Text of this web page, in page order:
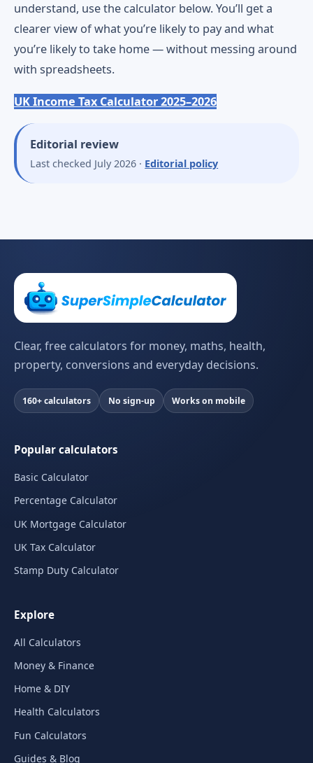
understand, use the calculator below. You’ll get a
clearer view of what you’re likely to pay and what
you’re likely to take home — without messing around
with spreadsheets.
UK Income Tax Calculator 2025–2026
Editorial review
Last checked July 2026 · Editorial policy
Clear, free calculators for money, maths, health,
property, conversions and everyday decisions.
160+ calculators No sign-up Works on mobile
Popular calculators
Basic Calculator
Percentage Calculator
UK Mortgage Calculator
UK Tax Calculator
Stamp Duty Calculator
Explore
All Calculators
Money & Finance
Home & DIY
Health Calculators
Fun Calculators
Guides & Blog